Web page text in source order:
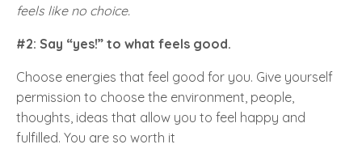
feels like no choice.
#2: Say “yes!” to what feels good.
Choose energies that feel good for you. Give yourself
permission to choose the environment, people,
thoughts, ideas that allow you to feel happy and
fulfilled. You are so worth it